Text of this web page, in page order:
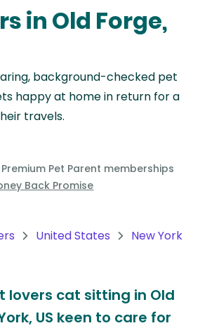
in Old Forge,
background-checked pet
happy at home in return for a
travels.
Pet Parent memberships
Back Promise
United States
New York
lovers cat sitting in Old
US keen to care for